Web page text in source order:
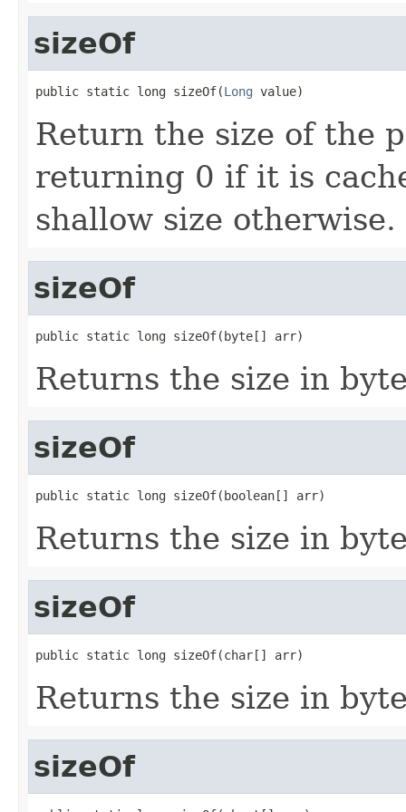
sizeOf
public static long sizeOf(Long value)
Return the size of the
returning 0 if it is
shallow size otherwise.
sizeOf
public static long sizeOf(byte[] arr)
Returns the size in
sizeOf
public static long sizeOf(boolean[] arr)
Returns the size in
sizeOf
public static long sizeOf(char[] arr)
Returns the size in
sizeOf